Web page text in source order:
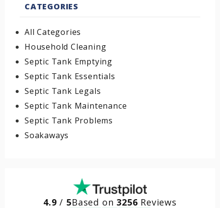
CATEGORIES
All Categories
Household Cleaning
Septic Tank Emptying
Septic Tank Essentials
Septic Tank Legals
Septic Tank Maintenance
Septic Tank Problems
Soakaways
4.9 / 5Based on 3256 Reviews